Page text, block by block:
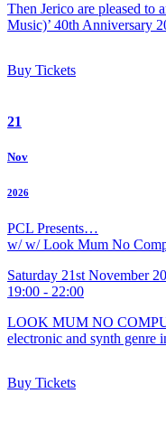
Then Jerico are pleased to
Music)’ 40th Anniversary
Buy Tickets
21
Nov
2026
PCL Presents…
w/ w/ Look Mum No
Saturday 21st November
19:00 - 22:00
LOOK MUM NO
electronic and synth
Buy Tickets